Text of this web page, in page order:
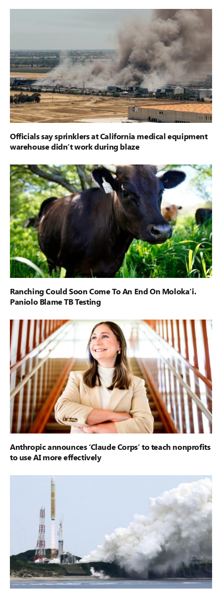
Officials say sprinklers at California medical equipment
warehouse didn’t work during blaze
Ranching Could Soon Come To An End On Moloka‘i.
Paniolo Blame TB Testing
Anthropic announces ‘Claude Corps’ to teach nonprofits
to use AI more effectively